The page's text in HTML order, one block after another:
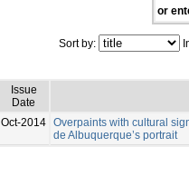
or
Sort by:
Issue
Date
Oct-2014 Overpaints with cultural
de Albuquerque’s portrait